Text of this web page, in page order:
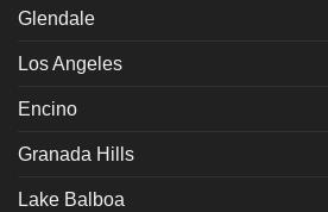
Glendale
Los Angeles
Encino
Granada Hills
Lake Balboa